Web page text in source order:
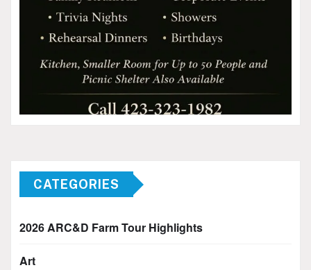
CATEGORIES
2026 ARC&D Farm Tour Highlights
Art